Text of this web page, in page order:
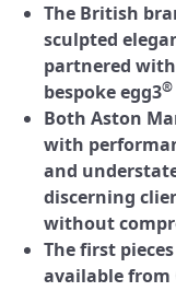
The British
sculpted
partnered
bespoke egg3®
Both Aston
with
and
discerning
without
The first
available from